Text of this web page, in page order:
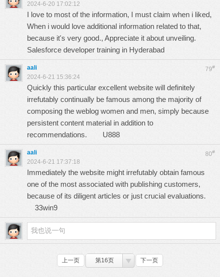
2024-6-20 17:02:12
I love to most of the information, I must claim when i liked,
When i would love additional information related to that,
because it's very good., Appreciate it about unveiling.
Salesforce developer training in Hyderabad
79#
aali
2024-6-21 15:36:24
Quickly this particular excellent website will definitely
irrefutably continually be famous among the majority of
composing the weblog women and men, simply because
persistent content material in addition to
recommendations. U888
80#
aali
2024-6-21 17:37:18
Immediately the website might irrefutably obtain famous
one of the most associated with publishing customers,
because of its diligent articles or just crucial evaluations.
33win9
上一页 第16页 下一页